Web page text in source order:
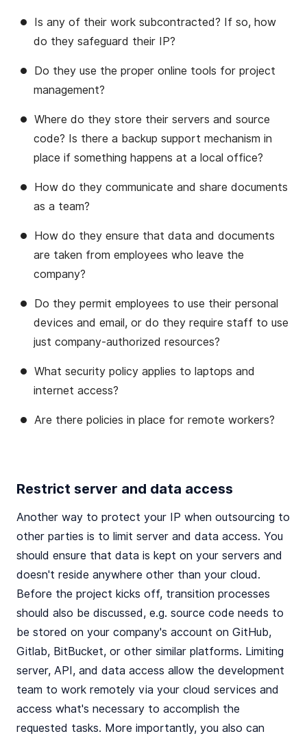
Is any of their work subcontracted? If so, how
do they safeguard their IP?
Do they use the proper online tools for project
management?
Where do they store their servers and source
code? Is there a backup support mechanism in
place if something happens at a local office?
How do they communicate and share documents
as a team?
How do they ensure that data and documents
are taken from employees who leave the
company?
Do they permit employees to use their personal
devices and email, or do they require staff to use
just company-authorized resources?
What security policy applies to laptops and
internet access?
Are there policies in place for remote workers?
Restrict server and data access
Another way to protect your IP when outsourcing to
other parties is to limit server and data access. You
should ensure that data is kept on your servers and
doesn't reside anywhere other than your cloud.
Before the project kicks off, transition processes
should also be discussed, e.g. source code needs to
be stored on your company's account on GitHub,
Gitlab, BitBucket, or other similar platforms. Limiting
server, API, and data access allow the development
team to work remotely via your cloud services and
access what's necessary to accomplish the
requested tasks. More importantly, you also can